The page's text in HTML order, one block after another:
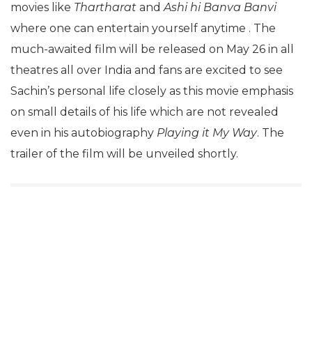
movies like Thartharat andAshi hi Banva Banvi
where one can entertain yourself anytime . The
much-awaited film will be released on May 26 in all
theatres all over India and fans are excited to see
Sachin’s personal life closely as this movie emphasis
on small details of his life which are not revealed
even in his autobiography Playing it My Way. The
trailer of the film will be unveiled shortly.